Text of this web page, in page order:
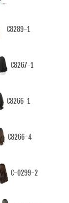
C8289-1
C8267-1
C8266-1
C8266-4
C-0299-2